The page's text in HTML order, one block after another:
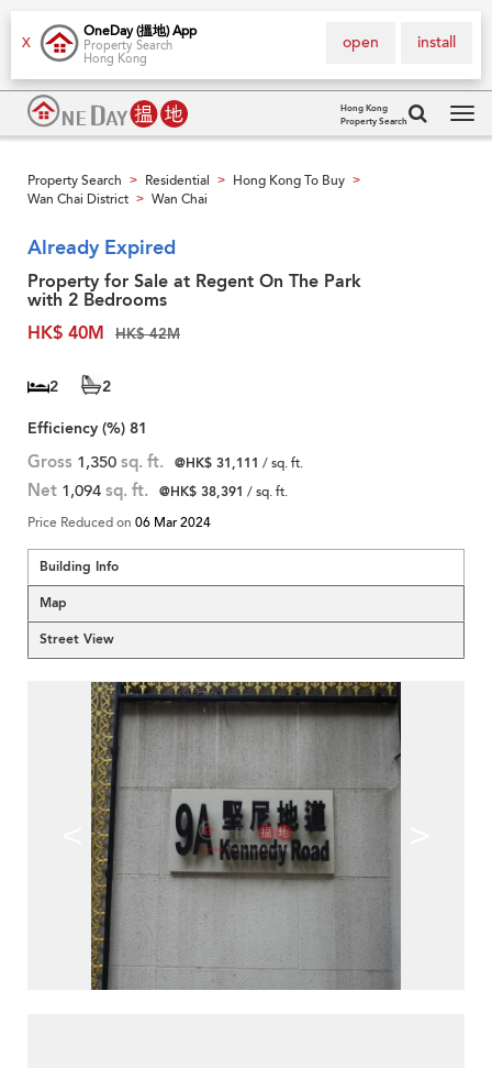
X
OneDay (搵地) App
Property Search
Hong Kong
install
open
Hong Kong
Property Search
Property Search > Residential > Hong Kong To Buy >
Wan Chai District > Wan Chai
Already Expired
Property for Sale at Regent On The Park
with 2 Bedrooms
HK$ 40M
HK$ 42M
2
2
Efficiency (%) 81
Gross 1,350 sq. ft. @HK$ 31,111 / sq. ft.
Net 1,094 sq. ft. @HK$ 38,391 / sq. ft.
Price Reduced on 06 Mar 2024
Building Info
Map
Street View